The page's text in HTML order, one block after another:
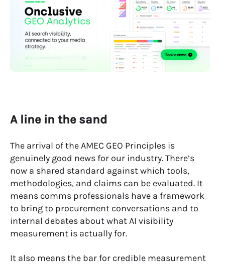
A line in the sand
The arrival of the AMEC GEO Principles is
genuinely good news for our industry. There’s
now a shared standard against which tools,
methodologies, and claims can be evaluated. It
means comms professionals have a framework
to bring to procurement conversations and to
internal debates about what AI visibility
measurement is actually for.
It also means the bar for credible measurement